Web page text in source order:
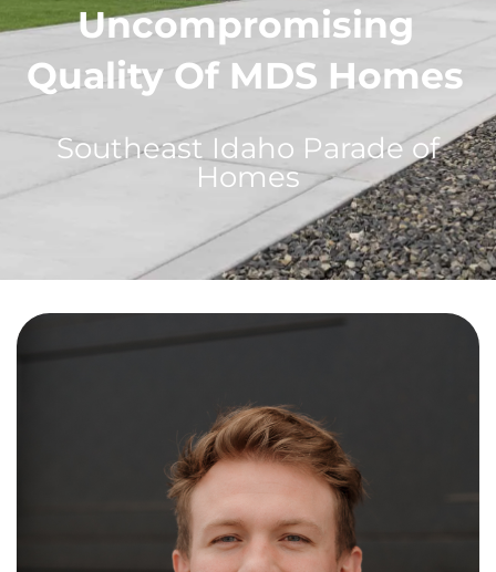
Uncompromising
Quality Of MDS Homes
Southeast Idaho Parade of
Homes